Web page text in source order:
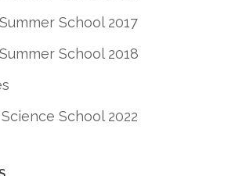
School 2017
School 2018
School 2022